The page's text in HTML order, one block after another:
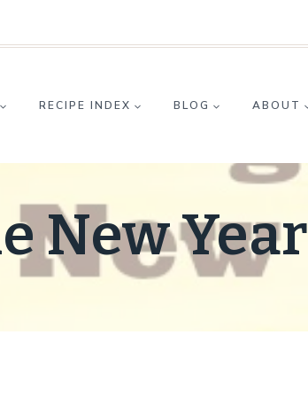
RECIPE INDEX BLOG ABOUT
New Year